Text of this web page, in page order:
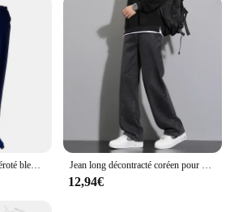
Ballon en aluminium numéroté bleu foncé pour enfants, décoration de fête d'anniversaire, jouet de douche de bébé, cadeaux de remise des diplômes pour enfants, 0-9, 40 po Jean long décontracté coréen pour homme, denim droit classique, pantalon large, document solide, bleu clair, gris, noir, 3XL, nouveau, 2025
12,94€